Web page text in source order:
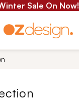
Sale On Now!